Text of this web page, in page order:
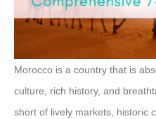
Morocco is a country that is
culture, rich history, and
short of lively markets, historic